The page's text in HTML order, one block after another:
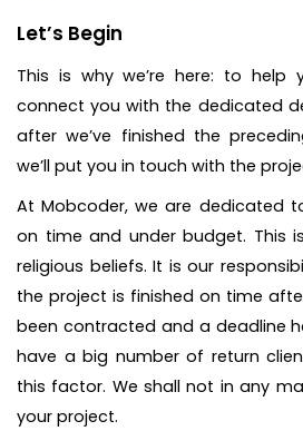
Let’s Begin
This is why we’re here: to help
connect you with the dedicated
after we’ve finished the
we’ll put you in touch with the
At Mobcoder, we are dedicated
on time and under budget. This
religious beliefs. It is our
the project is finished on time
been contracted and a deadline
have a big number of return
this factor. We shall not in any
your project.